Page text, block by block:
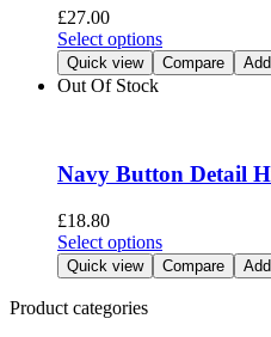
on
the
£27.00
Select optionsThis
product
has
options
may
on
the
Quick view Compare
Out Of Stock
Navy Button Detail
£18.80
Select optionsThis
product
has
Quick view Compare
Product categories